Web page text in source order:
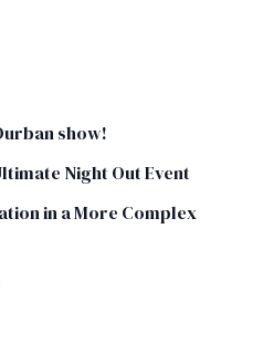
show!
Night Out Event
in a More Complex